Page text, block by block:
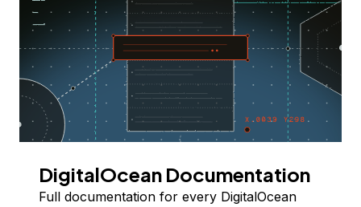
DigitalOcean Documentation
Full documentation for every DigitalOcean